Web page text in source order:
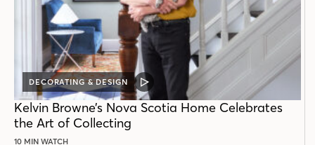
DECORATING & DESIGN
VIDEO
POST
Kelvin Browne’s Nova Scotia Home Celebrates
the Art of Collecting
10 MIN WATCH